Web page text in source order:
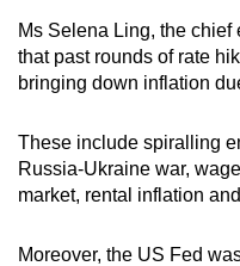
Ms Selena Ling, the chief
that past rounds of rate
bringing down inflation
These include spiralling
Russia-Ukraine war,
market, rental inflation
Moreover, the US Fed